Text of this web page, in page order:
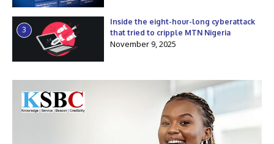
3
Inside the eight-hour-long cyberattack
that tried to cripple MTN Nigeria
November 9, 2025